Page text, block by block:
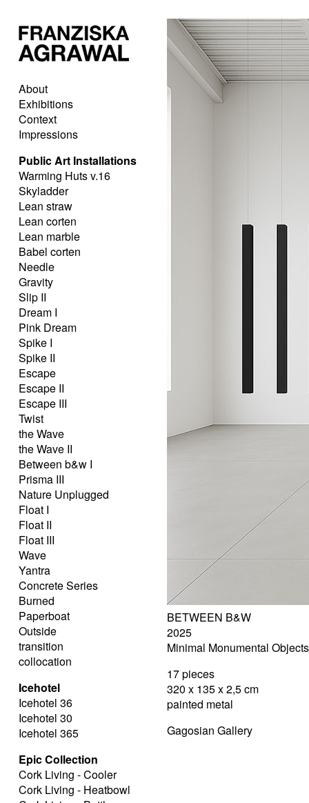
About
Exhibitions
Context
Impressions
Public Art Installations
Warming Huts v.16
Skyladder
Lean straw
Lean corten
Lean marble
Babel corten
Needle
Gravity
Slip II
Dream I
Pink Dream
Spike I
Spike II
Escape
Escape II
Escape III
Twist
the Wave
the Wave II
Between b&w I
Prisma III
Nature Unplugged
Float I
Float II
Float III
Wave
Yantra
Concrete Series
Burned
Paperboat
Outside
transition
collocation
Icehotel
Icehotel 36
Icehotel 30
Icehotel 365
Epic Collection
Cork Living - Cooler
Cork Living - Heatbowl
BETWEEN B&W
2025
Minimal Monumental
17 pieces
320 x 135 x 2,5 cm
painted metal
Gagosian Gallery